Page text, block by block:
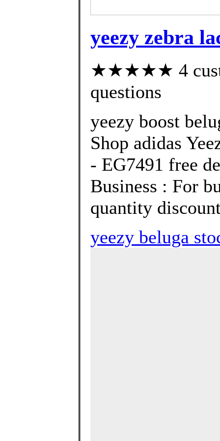
yeezy zebra
★★★★★ 4
questions
yeezy boost
Shop adidas
- EG7491 free
Business : For
quantity
yeezy beluga